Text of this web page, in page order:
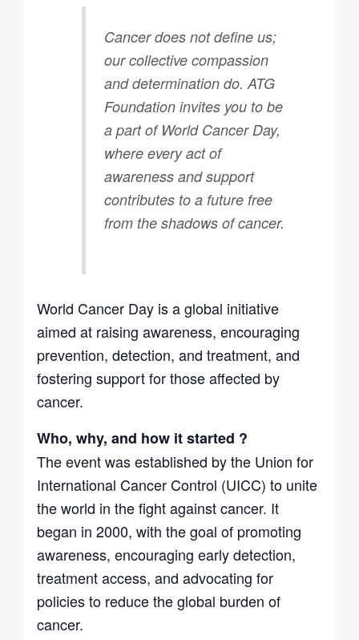
Cancer does not define us;
our collective compassion
and determination do. ATG
Foundation invites you to be
a part of World Cancer Day,
where every act of
awareness and support
contributes to a future free
from the shadows of cancer.
World Cancer Day is a global initiative
aimed at raising awareness, encouraging
prevention, detection, and treatment, and
fostering support for those affected by
cancer.
Who, why, and how it started ?
The event was established by the Union for
International Cancer Control (UICC) to unite
the world in the fight against cancer. It
began in 2000, with the goal of promoting
awareness, encouraging early detection,
treatment access, and advocating for
policies to reduce the global burden of
cancer.